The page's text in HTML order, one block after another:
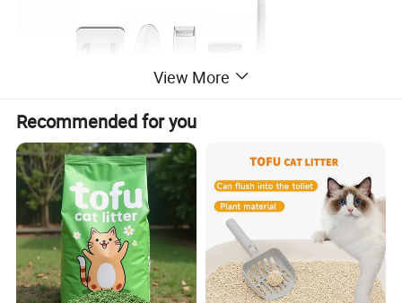
View More
Recommended for you